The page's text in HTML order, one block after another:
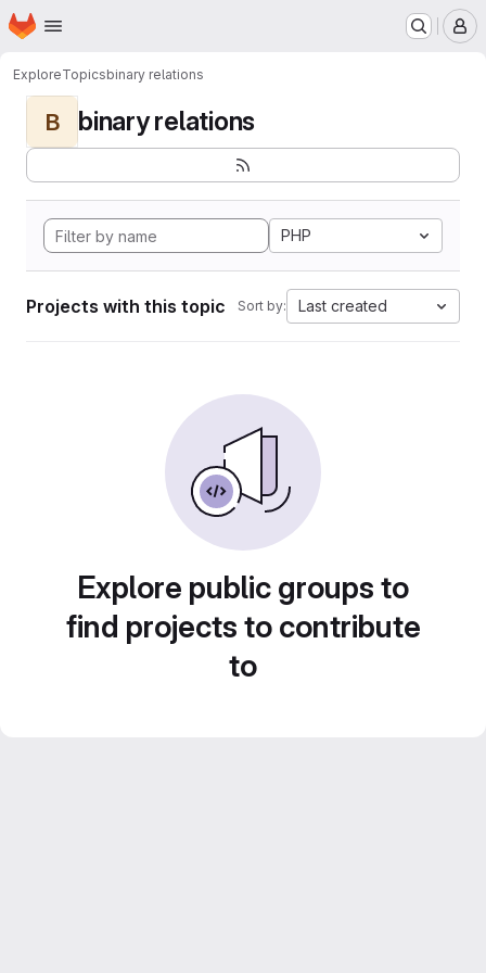
Skip to main content
Homepage
ExploreTopicsbinary relations
B binary relations
PHP
Projects with this topic Sort by: Last created
Explore public groups to
find projects to contribute
to